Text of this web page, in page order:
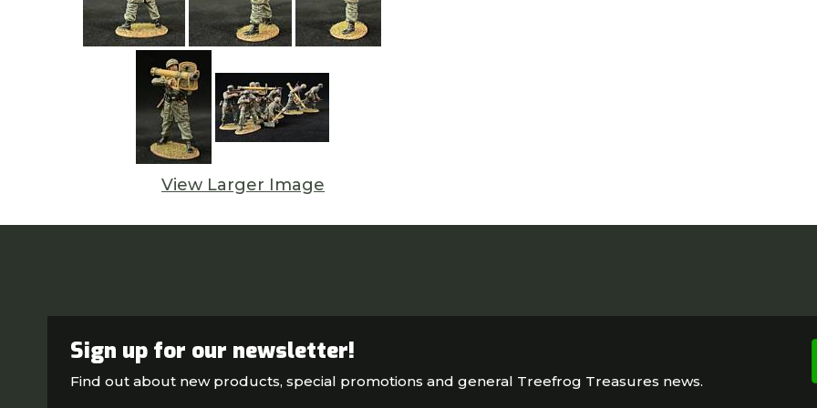
View Larger Image
Sign up for our newsletter!
Find out about new products, special promotions and general Treefrog Treasures news.